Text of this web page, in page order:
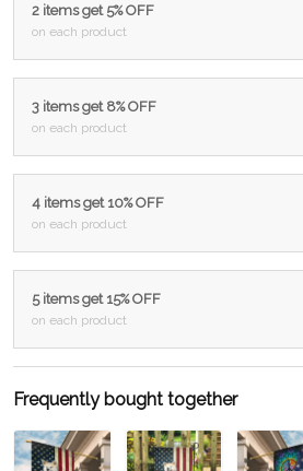
2 items get 5% OFF
on each product
3 items get 8% OFF
on each product
4 items get 10% OFF
on each product
5 items get 15% OFF
on each product
Frequently bought together